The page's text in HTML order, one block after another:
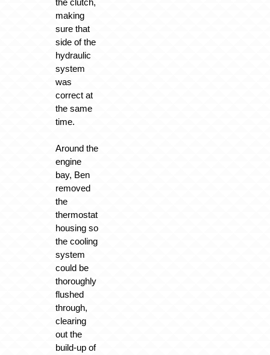
the clutch,
making
sure that
side of the
hydraulic
system
was
correct at
the same
time.
Around the
engine
bay, Ben
removed
the
thermostat
housing so
the cooling
system
could be
thoroughly
flushed
through,
clearing
out the
build-up of